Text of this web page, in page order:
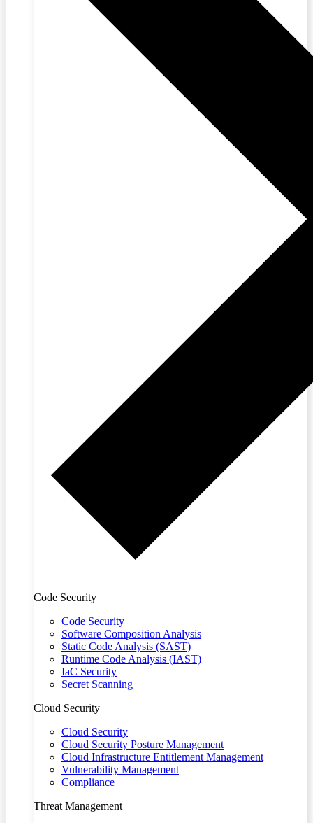
Code Security
Code Security
Software Composition Analysis
Static Code Analysis (SAST)
Runtime Code Analysis (IAST)
IaC Security
Secret Scanning
Cloud Security
Cloud Security
Cloud Security Posture Management
Cloud Infrastructure Entitlement Management
Vulnerability Management
Compliance
Threat Management